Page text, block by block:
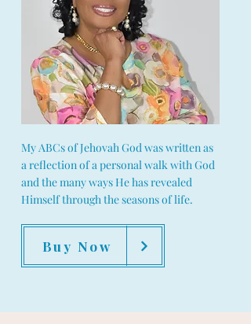
My ABCs of Jehovah God was written as
a reflection of a personal walk with God
and the many ways He has revealed
Himself through the seasons of life.
Buy Now